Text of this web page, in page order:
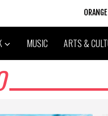
MUSIC ARTS &